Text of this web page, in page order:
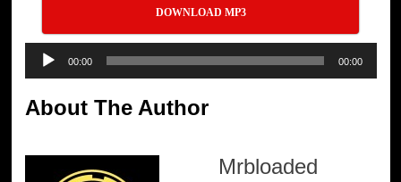
DOWNLOAD MP3
Audio
Player
00:00 00:00
About The Author
Mrbloaded